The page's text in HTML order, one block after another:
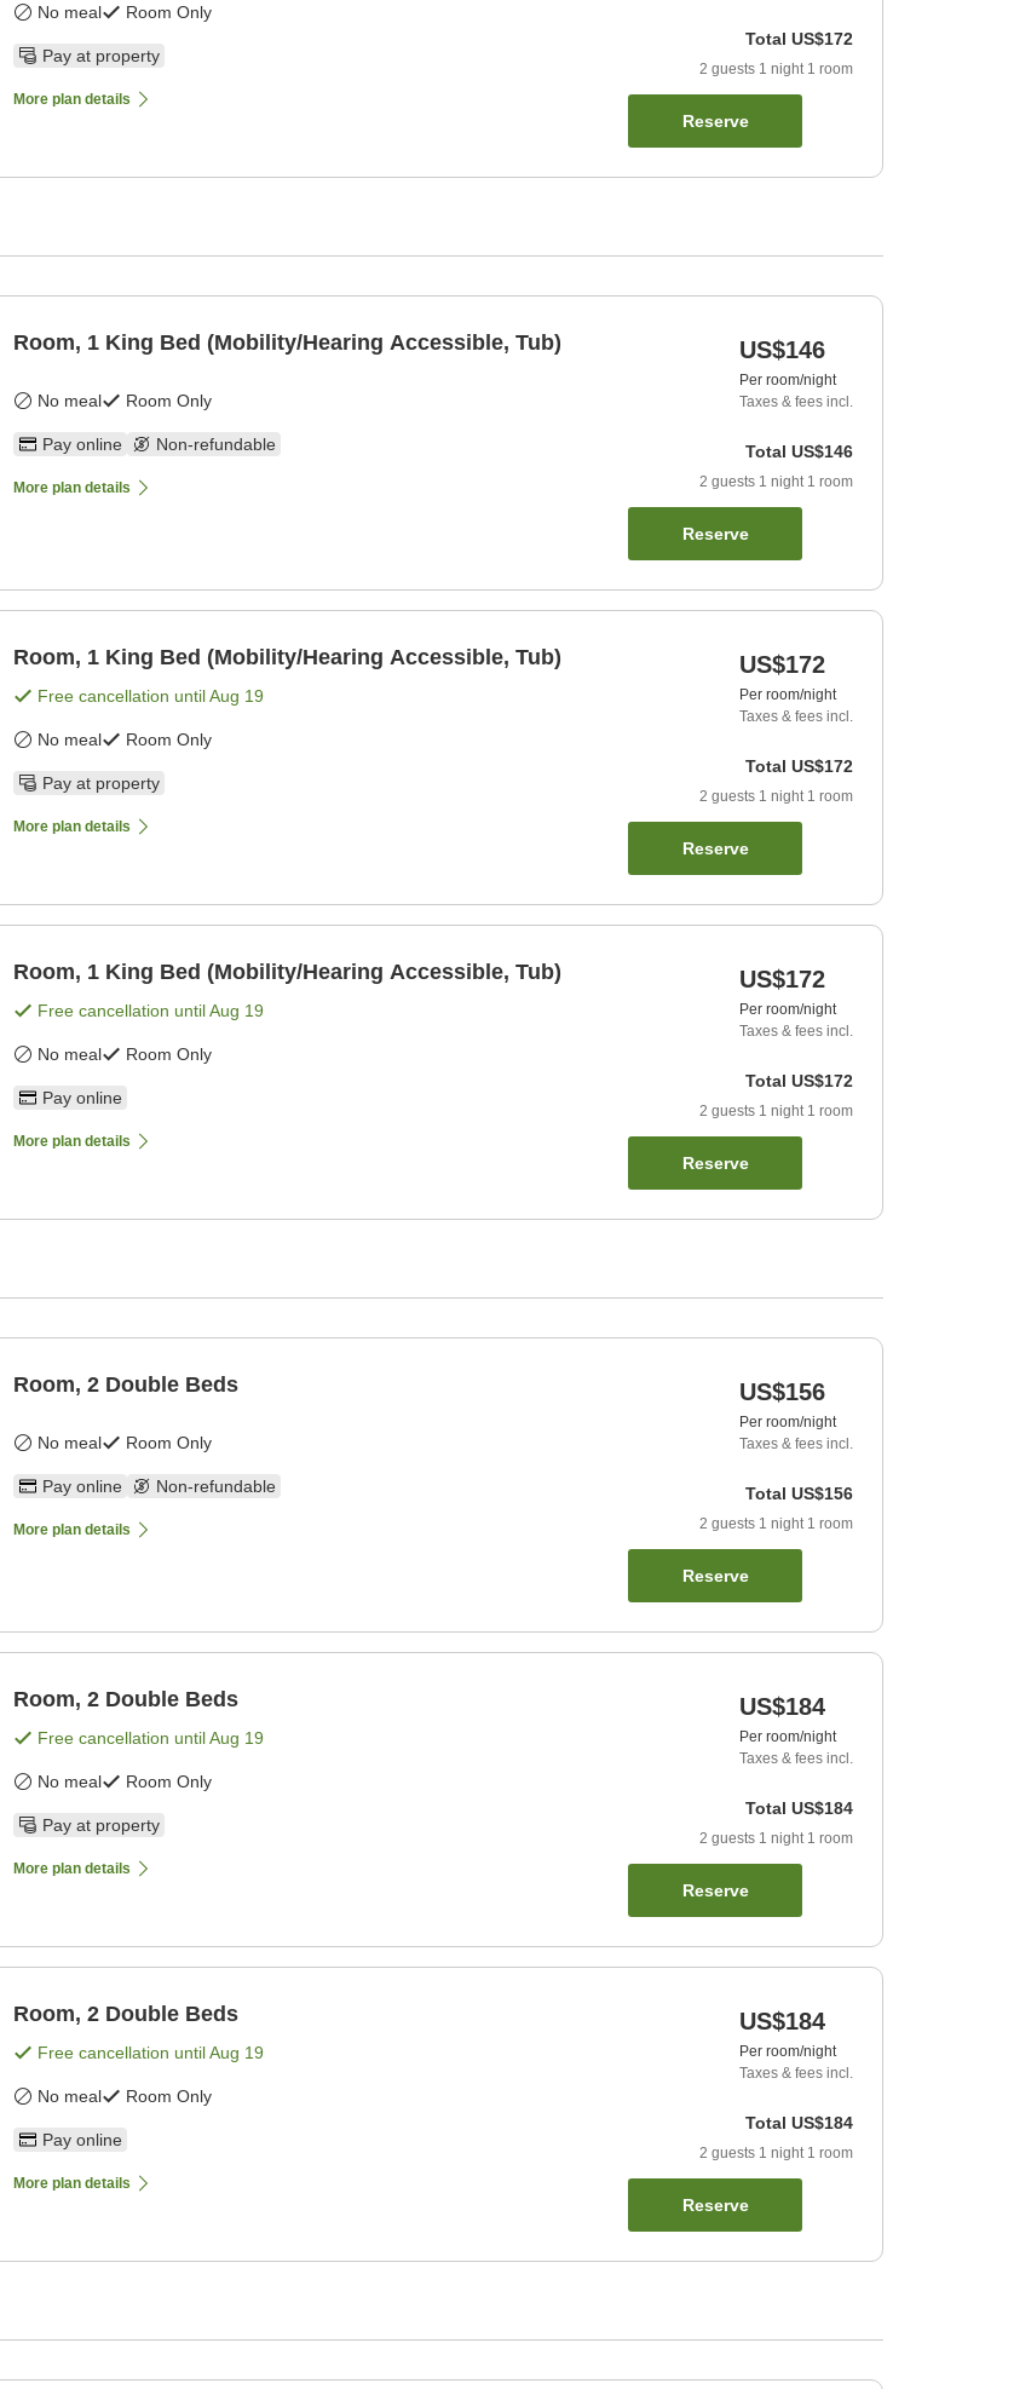
No meal Room Only
Pay at property
More plan details
Total US$172
2 guests 1 night 1 room
Reserve
Room, 1 King Bed (Mobility/Hearing Accessible, Tub)
No meal Room Only
Pay online Non-refundable
More plan details
US$146
Per room/night
Taxes & fees incl.
Total US$146
2 guests 1 night 1 room
Reserve
Room, 1 King Bed (Mobility/Hearing Accessible, Tub)
Free cancellation untilAug 19
No meal Room Only
Pay at property
More plan details
US$172
Per room/night
Taxes & fees incl.
Total US$172
2 guests 1 night 1 room
Reserve
Room, 1 King Bed (Mobility/Hearing Accessible, Tub)
Free cancellation untilAug 19
No meal Room Only
Pay online
More plan details
US$172
Per room/night
Taxes & fees incl.
Total US$172
2 guests 1 night 1 room
Reserve
Room, 2 Double Beds
No meal Room Only
Pay online Non-refundable
More plan details
US$156
Per room/night
Taxes & fees incl.
Total US$156
2 guests 1 night 1 room
Reserve
Room, 2 Double Beds
Free cancellation untilAug 19
No meal Room Only
Pay at property
More plan details
US$184
Per room/night
Taxes & fees incl.
Total US$184
2 guests 1 night 1 room
Reserve
Room, 2 Double Beds
Free cancellation untilAug 19
No meal Room Only
Pay online
More plan details
US$184
Per room/night
Taxes & fees incl.
Total US$184
2 guests 1 night 1 room
Reserve